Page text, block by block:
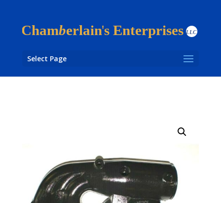
Select Page